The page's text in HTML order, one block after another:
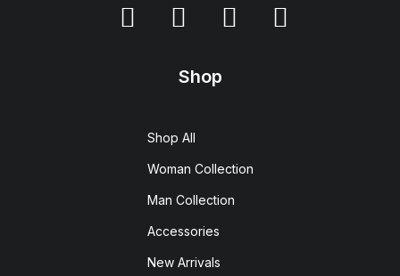
Shop
Shop All
Woman Collection
Man Collection
Accessories
New Arrivals